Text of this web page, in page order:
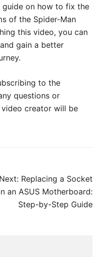
on how to fix the
of the Spider-Man
this video, you can
gain a better
to the
questions or
creator will be
Next: Replacing a Socket
an ASUS Motherboard:
Step-by-Step Guide